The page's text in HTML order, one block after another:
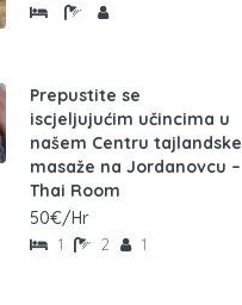
Prepustite se
iscjeljujućim učincima u
našem Centru tajlandske
masaže na Jordanovcu –
Thai Room
50€/Hr
1 2 1